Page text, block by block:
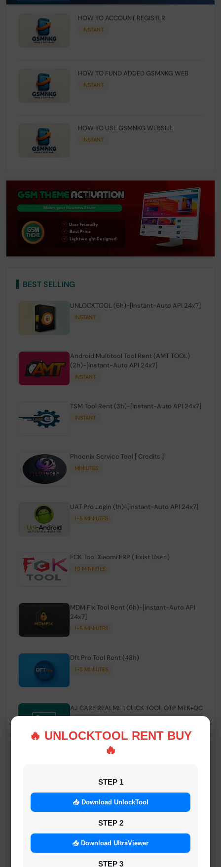
🔥 UNLOCKTOOL RENT BUY
🔥
STEP 1
📥 Download UnlockTool
STEP 2
📥 Download UltraViewer
STEP 3
HOW TO ACCOUNT REGISTER
INSTANT
HOW TO FUND ADDED GSMNKG WEB
INSTANT
HOW TO USE GSMNKG WEBSITE
INSTANT
BEST SELLING
UNLOCKTOOL (6h)-[instant-Auto API 24x7]
INSTANT
Android Multitool Tool Rent (AMT TOOL)
(2h)-[instant-Auto API 24x7]
INSTANT
TSM Tool Rent (3h)-[instant-Auto API 24x7]
INSTANT
Phoenix Service Tool [ Credits ]
MINIUTES
UAT Pro Login (1h)-[instant-Auto API 24x7]
1-5 MINIUTES
FCK Tool Xiaomi FRP ( Exist User )
10 MINIUTES
MDM Fix Tool Rent (6h)-[instant-Auto API
24x7]
1-5 MINIUTES
Dft Pro Tool Rent (48h)
1-5 MINIUTES
AJ CARE REALME 1 CLICK TOOL OTP MTK+QC
Android Multi Tool - Credits (AMT TOOL)